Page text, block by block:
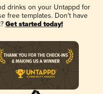
drinks on your Untappd for
free templates. Don't have
Get started today!